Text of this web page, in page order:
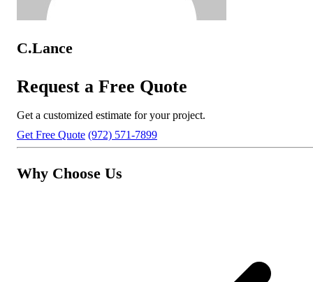
C.Lance
Request a Free Quote
Get a customized estimate for your project.
Get Free Quote (972) 571-7899
Why Choose Us